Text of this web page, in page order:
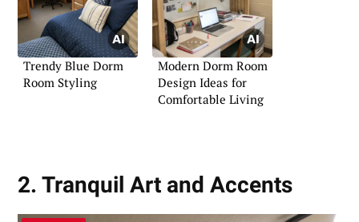
Trendy Blue Dorm
Room Styling
Modern Dorm Room
Design Ideas for
Comfortable Living
2. Tranquil Art and Accents